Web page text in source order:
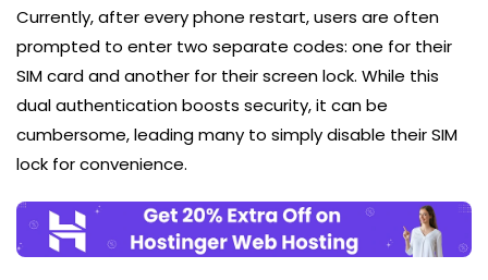
Currently, after every phone restart, users are often
prompted to enter two separate codes: one for their
SIM card and another for their screen lock. While this
dual authentication boosts security, it can be
cumbersome, leading many to simply disable their SIM
lock for convenience.